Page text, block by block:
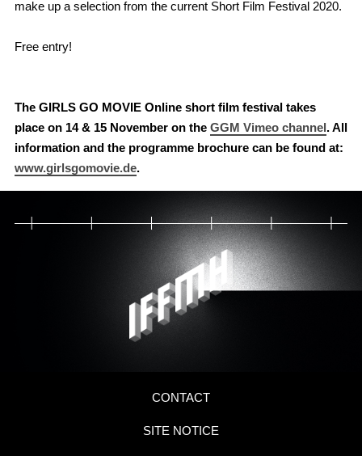
make up a selection from the current Short Film Festival 2020.
Free entry!
The GIRLS GO MOVIE Online short film festival takes
place on 14 & 15 November on the GGM Vimeo channel. All
information and the programme brochure can be found at:
www.girlsgomovie.de.
CONTACT
SITE NOTICE